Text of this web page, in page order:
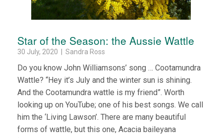
Star of the Season: the Aussie Wattle
30 July, 2020 | Sandra Ross
Do you know John Williamsons’ song … Cootamundra
Wattle? “Hey it’s July and the winter sun is shining.
And the Cootamundra wattle is my friend”. Worth
looking up on YouTube; one of his best songs. We call
him the ‘Living Lawson’. There are many beautiful
forms of wattle, but this one, Acacia baileyana